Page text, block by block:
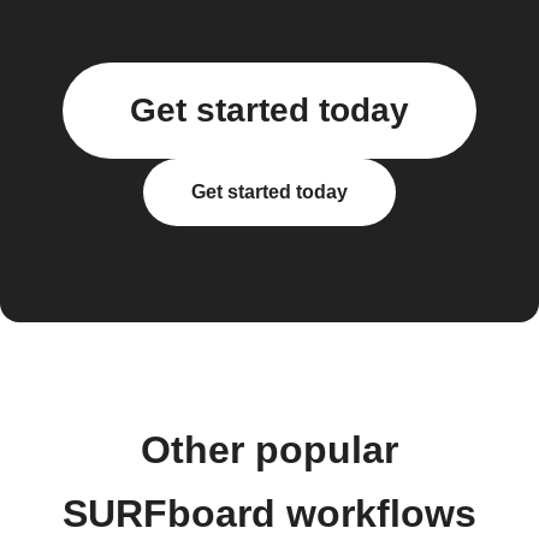
Get started today
Get started today
Other popular
SURFboard workflows